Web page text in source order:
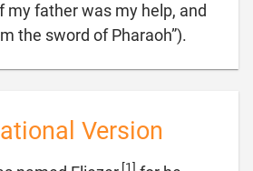
my father was my help, and
the sword of Pharaoh”).
Version
[1]